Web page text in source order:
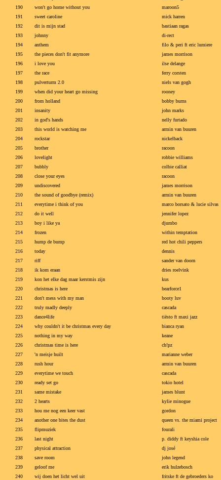
190
won't go home without you
maroon5
191
sweet caroline
mick harren
192
dit is mijn stad
bastiaan ragas
193
johnny
di-rect
194
anthem
filo & peri ft eric lumiere
195
the pieces don't fit anymore
james morrison
196
i love you
ilse delange
197
the race
ferry corsten
198
pulverturm 2.0
niels van gogh
199
when did your heart go missing
rooney
200
from holland
bobby burns
201
insanity
john marks
202
in god's hands
nelly furtado
203
this world is watching me
armin van buuren
204
rockstar
nickelback
205
brother
racoon
206
lovelight
robbie williams
207
bubbly
colbie calliat
208
close your eyes
racoon
209
undiscovered
james morrison
210
the sound of goodbye (remix)
armin van buuren
211
everytime i think of you
marco borsato & lucie silvas
212
do it well
jennifer lopez
213
boy i like ya
djumbo
214
frozen
within temptation
215
hump de bump
red hot chili peppers
216
today
dennis
217
riff
sander van doorn
218
ik kom eraan
dries roelvink
219
kon het elke dag maar kerstmis zijn
kus
220
christmas is here
bearforce1
221
don't mess with my man
booty luv
222
truly madly deeply
cascada
223
dance4life
tiësto ft maxi jazz
224
why couldn't it be christmas every day
bianca ryan
225
nothing in my way
keane
226
christmas time is here
ch!pz
227
'n meisje huilt
marianne weber
228
rush hour
armin van buuren
229
everytime we touch
cascada
230
ready set go
tokio hotel
231
same mistake
james blunt
232
2 hearts
kylie minogue
233
hou me nog een keer vast
gordon
234
another one bites the dust
queen vs. the miami project
235
flipmuziek
fourali
236
last night
p. diddy ft keyshia cole
237
physical attraction
dj josé
238
save room
john legend
239
geloof me
erik hulzebosch
240
wij doen het licht wel uit
fritske ft de gebroeders ko